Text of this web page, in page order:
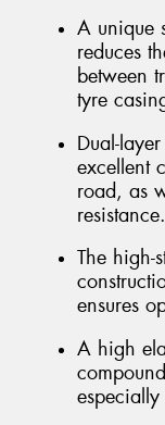
A unique
reduces
between
tyre
Dual-
excellent
road, as
resistance.
The high-
ensures
A high